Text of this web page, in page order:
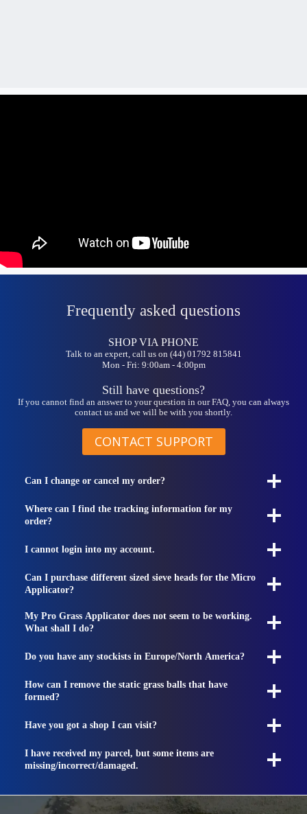
Frequently asked questions
SHOP VIA PHONE
Talk to an expert, call us on (44) 01792 815841
Mon - Fri: 9:00am - 4:00pm
Still have questions?
If you cannot find an answer to your question in our FAQ, you can always
contact us and we will be with you shortly.
CONTACT SUPPORT
Can I change or cancel my order?
Where can I find the tracking information for my
order?
I cannot login into my account.
Can I purchase different sized sieve heads for the Micro
Applicator?
My Pro Grass Applicator does not seem to be working.
What shall I do?
Do you have any stockists in Europe/North America?
How can I remove the static grass balls that have
formed?
Have you got a shop I can visit?
I have received my parcel, but some items are
missing/incorrect/damaged.